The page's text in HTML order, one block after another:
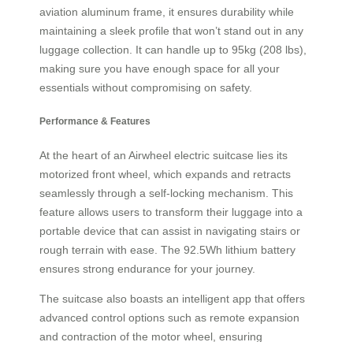
aviation aluminum frame, it ensures durability while
maintaining a sleek profile that won’t stand out in any
luggage collection. It can handle up to 95kg (208 lbs),
making sure you have enough space for all your
essentials without compromising on safety.
Performance & Features
At the heart of an Airwheel electric suitcase lies its
motorized front wheel, which expands and retracts
seamlessly through a self-locking mechanism. This
feature allows users to transform their luggage into a
portable device that can assist in navigating stairs or
rough terrain with ease. The 92.5Wh lithium battery
ensures strong endurance for your journey.
The suitcase also boasts an intelligent app that offers
advanced control options such as remote expansion
and contraction of the motor wheel, ensuring